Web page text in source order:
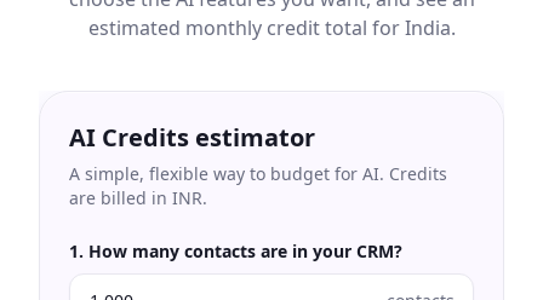
estimated monthly credit total forIndia.
AI Credits estimator
A simple, flexible way to budget for AI. Credits
are billed in INR.
1. How many contacts are in your CRM?